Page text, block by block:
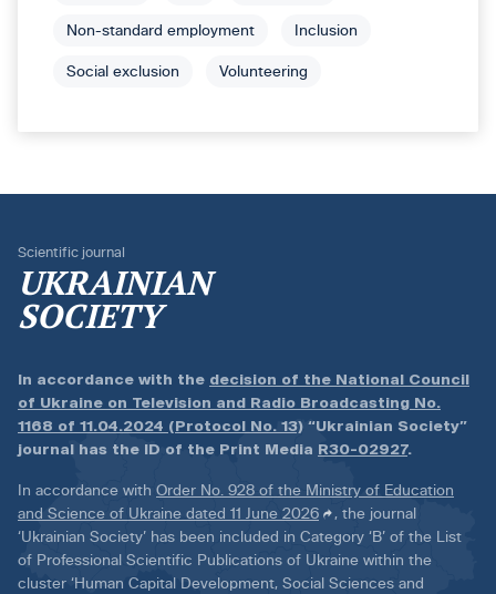
Non-standard employment Inclusion
Social exclusion Volunteering
Scientific journal
UKRAINIAN
SOCIETY
In accordance with the decision of the National Council
of Ukraine on Television and Radio Broadcasting No.
1168 of 11.04.2024 (Protocol No. 13) “Ukrainian Society”
journal has the ID of the Print Media R30-02927.
In accordance with Order No. 928 of the Ministry of Education
and Science of Ukraine dated 11 June 2026
, the journal
‘Ukrainian Society’ has been included in Category ‘B’ of the List
of Professional Scientific Publications of Ukraine within the
cluster ‘Human Capital Development, Social Sciences and